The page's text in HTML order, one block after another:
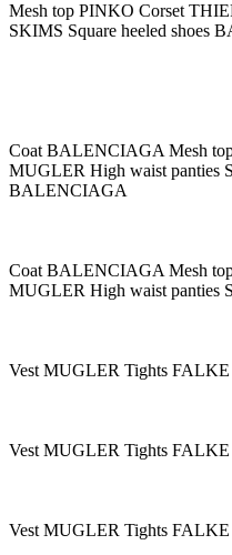
Mesh top PINKO Corset
SKIMS Square heeled shoes
Coat BALENCIAGA Mesh
MUGLER High waist panties
BALENCIAGA
Coat BALENCIAGA Mesh
MUGLER High waist panties
Vest MUGLER Tights
Vest MUGLER Tights
Vest MUGLER Tights